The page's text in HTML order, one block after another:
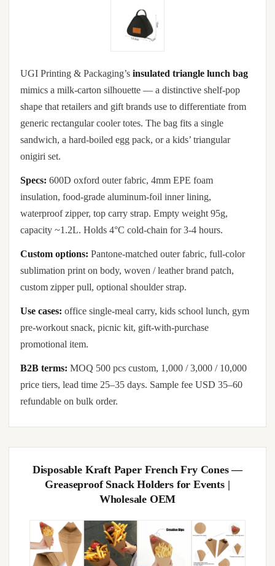
UGI Printing & Packaging’s insulated triangle lunch bag
mimics a milk-carton silhouette — a distinctive shelf-pop
shape that retailers and gift brands use to differentiate from
generic rectangular cooler totes. The bag fits a single
sandwich, a hard-boiled egg pack, or a kids’ triangular
onigiri set.
Specs: 600D oxford outer fabric, 4mm EPE foam
insulation, food-grade aluminum-foil inner lining,
waterproof zipper, top carry strap. Empty weight 95g,
capacity ~1.2L. Holds 4°C cold-chain for 3-4 hours.
Custom options: Pantone-matched outer fabric, full-color
sublimation print on body, woven / leather brand patch,
custom zipper pull, optional shoulder strap.
Use cases: office single-meal carry, kids school lunch, gym
pre-workout snack, picnic kit, gift-with-purchase
promotional item.
B2B terms: MOQ 500 pcs custom, 1,000 / 3,000 / 10,000
price tiers, lead time 25–35 days. Sample fee USD 35–60
refundable on bulk order.
Disposable Kraft Paper French Fry Cones —
Greaseproof Snack Holders for Events |
Wholesale OEM